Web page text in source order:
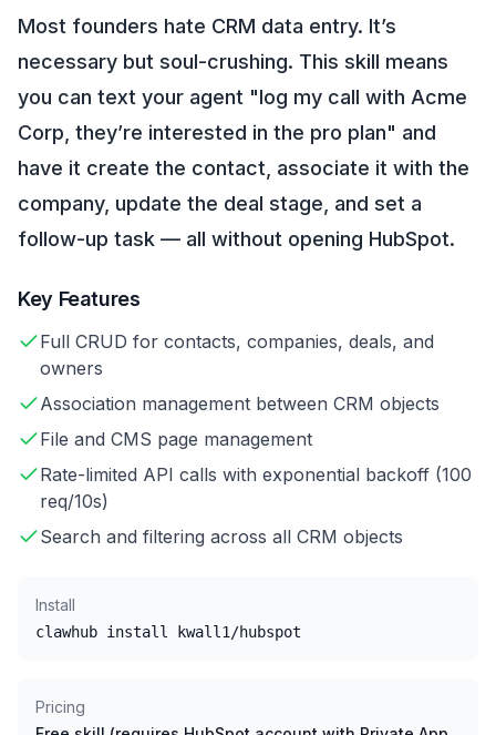
Most founders hate CRM data entry. It’s
necessary but soul-crushing. This skill means
you can text your agent "log my call with Acme
Corp, they’re interested in the pro plan" and
have it create the contact, associate it with the
company, update the deal stage, and set a
follow-up task — all without opening HubSpot.
Key Features
Full CRUD for contacts, companies, deals, and
owners
Association management between CRM objects
File and CMS page management
Rate-limited API calls with exponential backoff (100
req/10s)
Search and filtering across all CRM objects
Install
clawhub install kwall1/hubspot
Pricing